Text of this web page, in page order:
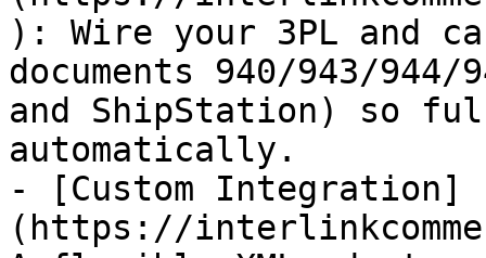
): Wire your 3PL and
documents 940/943/944/
and ShipStation) so
automatically.
- [Custom Integration]
(https://